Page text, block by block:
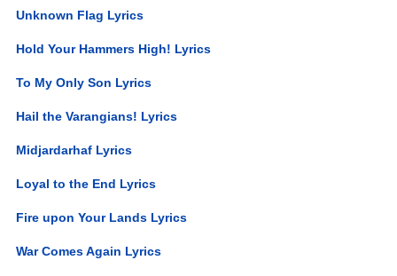
Unknown Flag Lyrics
Hold Your Hammers High! Lyrics
To My Only Son Lyrics
Hail the Varangians! Lyrics
Midjardarhaf Lyrics
Loyal to the End Lyrics
Fire upon Your Lands Lyrics
War Comes Again Lyrics